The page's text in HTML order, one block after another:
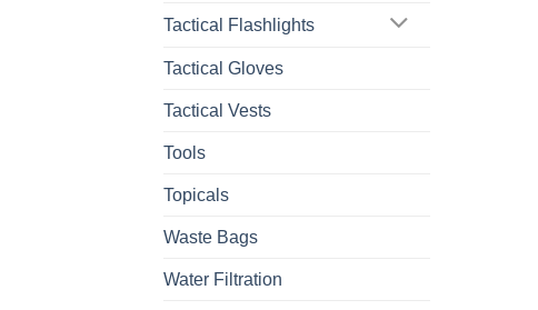
Tactical Flashlights
Tactical Gloves
Tactical Vests
Tools
Topicals
Waste Bags
Water Filtration